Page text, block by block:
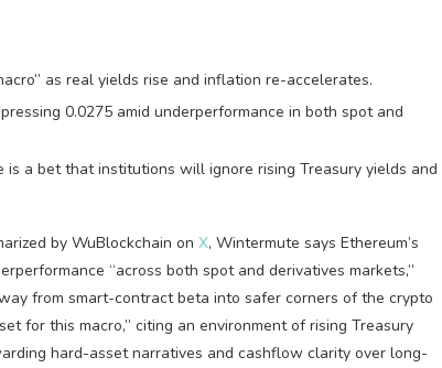
as real yields rise and inflation re-accelerates.
0.0275 amid underperformance in both spot and
a bet that institutions will ignore rising Treasury yields and
by WuBlockchain on X, Wintermute says Ethereum’s
“across both spot and derivatives markets,”
from smart-contract beta into safer corners of the crypto
for this macro,” citing an environment of rising Treasury
hard-asset narratives and cashflow clarity over long-